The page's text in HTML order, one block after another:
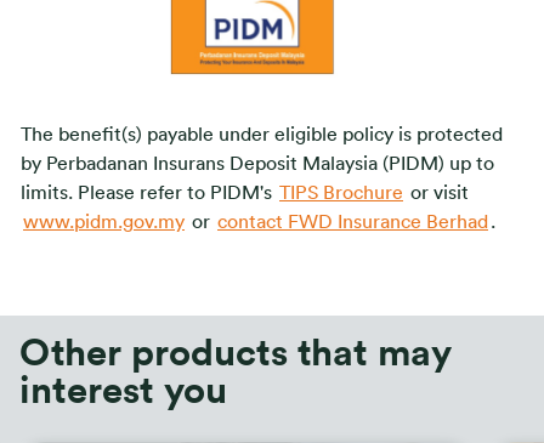
The benefit(s) payable under eligible policy is protected
by Perbadanan Insurans Deposit Malaysia (PIDM) up to
limits. Please refer to PIDM's TIPS Brochure or visit
www.pidm.gov.my or contact FWD Insurance Berhad .
Other products that may
interest you